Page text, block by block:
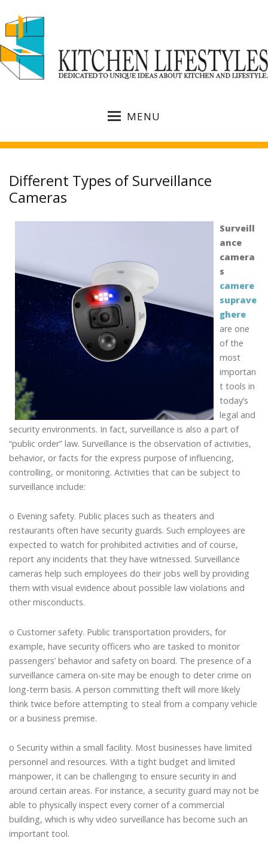
MENU
Different Types of Surveillance
Cameras
Surveill
ance
camera
s
camere
suprave
ghere
are one
of the
most
importan
t tools in
today’s
legal and
security environments. In fact, surveillance is also a part of
“public order” law. Surveillance is the observation of activities,
behavior, or facts for the express purpose of influencing,
controlling, or monitoring. Activities that can be subject to
surveillance include:
o Evening safety. Public places such as theaters and
restaurants often have security guards. Such employees are
expected to watch for prohibited activities and of course,
report any incidents that they have witnessed. Surveillance
cameras help such employees do their jobs well by providing
them with visual evidence about possible law violations and
other misconducts.
o Customer safety. Public transportation providers, for
example, have security officers who are tasked to monitor
passengers’ behavior and safety on board. The presence of a
surveillance camera on-site may be enough to deter crime on
long-term basis. A person committing theft will more likely
think twice before attempting to steal from a company vehicle
or a business premise.
o Security within a small facility. Most businesses have limited
personnel and resources. With a tight budget and limited
manpower, it can be challenging to ensure security in and
around certain areas. For instance, a security guard may not be
able to physically inspect every corner of a commercial
building, which is why video surveillance has become such an
important tool.